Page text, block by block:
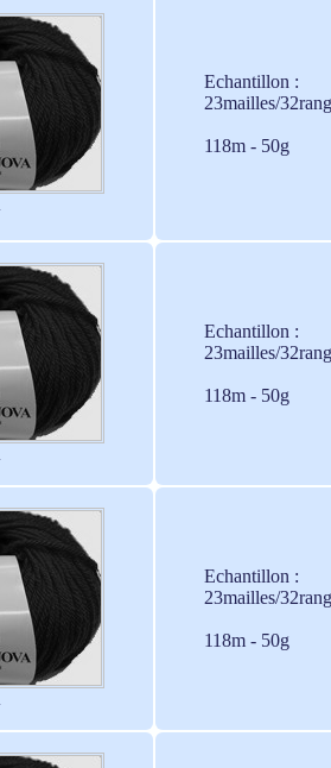
Echantillon :
23mailles/
118m - 50g
Echantillon :
23mailles/
118m - 50g
Echantillon :
23mailles/
118m - 50g